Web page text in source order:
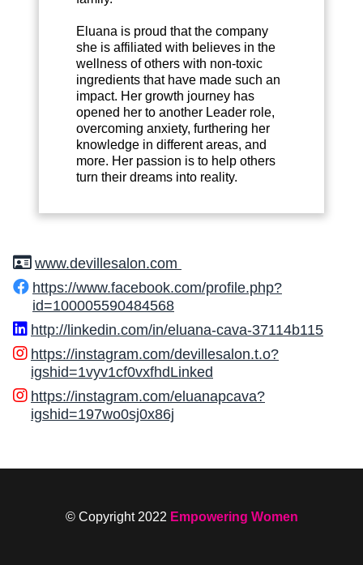
Eluana is proud that the company
she is affiliated with believes in the
wellness of others with non-toxic
ingredients that have made such an
impact. Her growth journey has
opened her to another Leader role,
overcoming anxiety, furthering her
knowledge in different areas, and
more. Her passion is to help others
turn their dreams into reality.
www.devillesalon.com
https://www.facebook.com/profile.php?
id=100005590484568
http://linkedin.com/in/eluana-cava-37114b115
https://instagram.com/devillesalon.t.o?
igshid=1vyv1cf0vxfhdLinked
https://instagram.com/eluanapcava?
igshid=197wo0sj0x86j
© Copyright 2022 Empowering Women